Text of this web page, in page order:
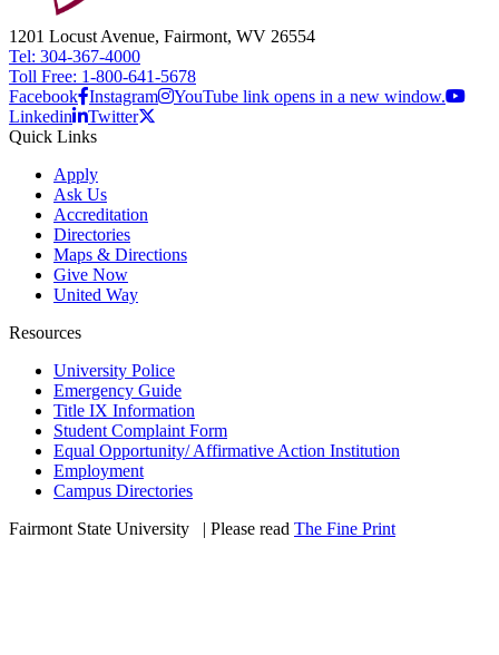
1201 Locust Avenue, Fairmont, WV 26554
Tel: 304-367-4000
Toll Free: 1-800-641-5678
Facebook Instagram
YouTube link opens in a new window.
Linkedin
Twitter
Quick Links
Apply
Ask Us
Accreditation
Directories
Maps & Directions
Give Now
United Way
Resources
University Police
Emergency Guide
Title IX Information
Student Complaint Form
Equal Opportunity/ Affirmative Action Institution
Employment
Campus Directories
Fairmont State University
| Please read The Fine Print